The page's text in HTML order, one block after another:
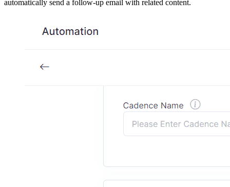
automatically send a follow-up email with related content.